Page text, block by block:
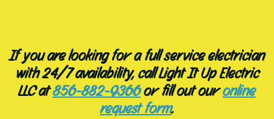
If you are looking for a full service electrician
with 24/7 availability, call Light It Up Electric
LLC at856-882-9366or fill out ouronline
request form.